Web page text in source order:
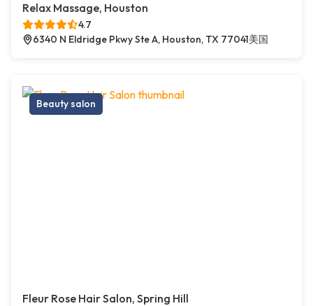
Relax Massage, Houston
4.7
6340 N Eldridge Pkwy Ste A, Houston, TX 77041美国
Beauty salon
Fleur Rose Hair Salon, Spring Hill